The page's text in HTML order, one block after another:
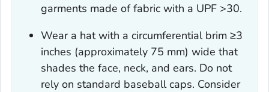
garments made of fabric with a UPF >30.
Wear a hat with a circumferential brim ≥3
inches (approximately 75 mm) wide that
shades the face, neck, and ears. Do not
rely on standard baseball caps. Consider